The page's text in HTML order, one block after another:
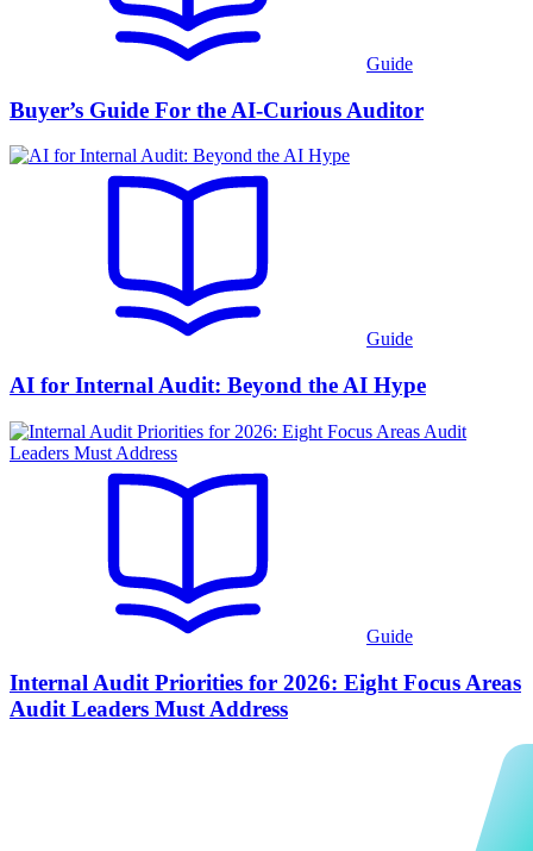
Guide
Buyer’s Guide For the AI-Curious Auditor
Guide
AI for Internal Audit: Beyond the AI Hype
Guide
Internal Audit Priorities for 2026: Eight Focus Areas
Audit Leaders Must Address